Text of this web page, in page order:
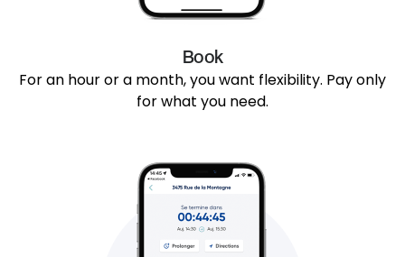
Book
For an hour or a month, you want flexibility. Pay only
for what you need.